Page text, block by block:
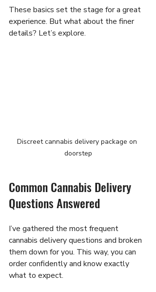
These basics set the stage for a great
experience. But what about the finer
details? Let’s explore.
Discreet cannabis delivery package on
doorstep
Common Cannabis Delivery
Questions Answered
I’ve gathered the most frequent
cannabis delivery questions and broken
them down for you. This way, you can
order confidently and know exactly
what to expect.